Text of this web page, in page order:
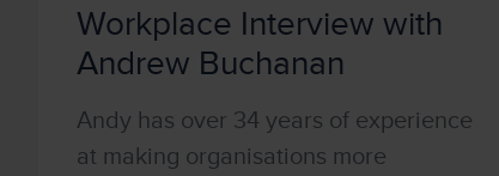
Workplace Interview with
Andrew Buchanan
Andy has over 34 years of experience
at making organisations more